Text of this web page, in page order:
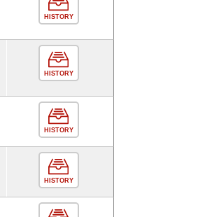
HISTORY
HISTORY
HISTORY
HISTORY